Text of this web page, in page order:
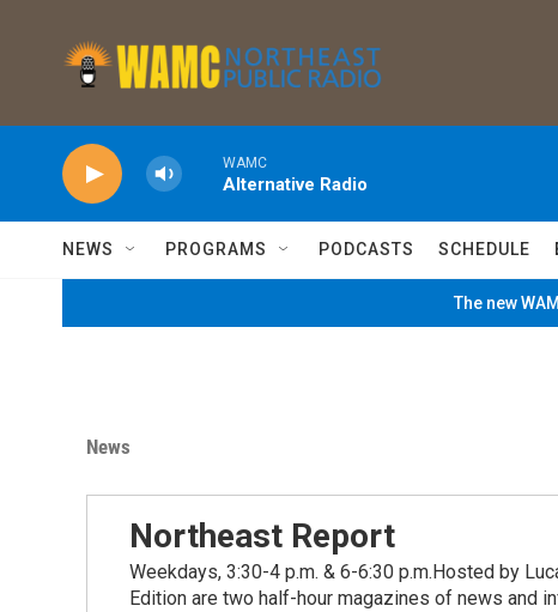
WAMC
Alternative Radio
NEWS PROGRAMS PODCASTS SCHEDULE
The new
News
Northeast Report
Weekdays, 3:30-4 p.m. & 6-6:30 p.m.Hosted by
Edition are two half-hour magazines of news and